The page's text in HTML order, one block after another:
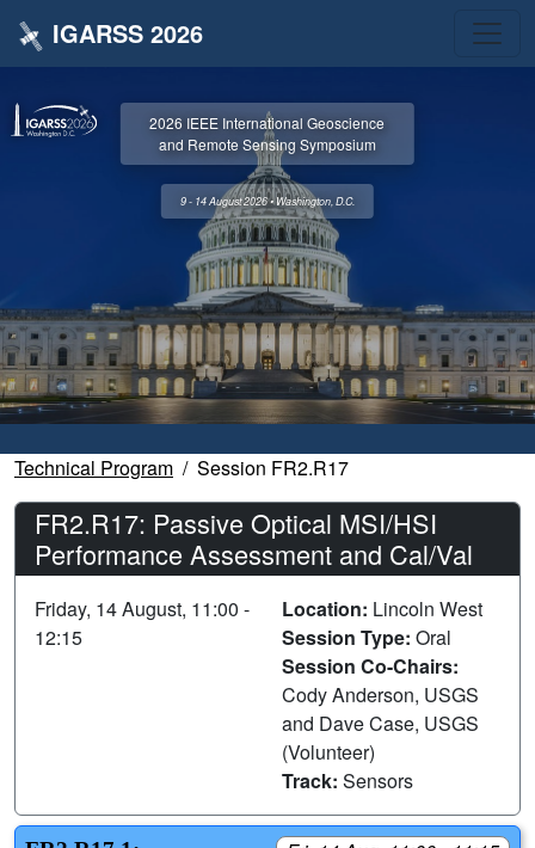
IGARSS 2026
2026 IEEE International Geoscience
and Remote Sensing Symposium
9 - 14 August 2026 • Washington, D.C.
Technical Program Session FR2.R17
FR2.R17: Passive Optical MSI/HSI
Performance Assessment and Cal/Val
Friday, 14 August, 11:00 -
12:15
Location: Lincoln West
Session Type: Oral
Session Co-Chairs:
Cody Anderson, USGS
and Dave Case, USGS
(Volunteer)
Track: Sensors